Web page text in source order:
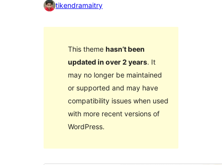
tikendramaitry
This theme hasn’t been
updated in over 2 years. It
may no longer be maintained
or supported and may have
compatibility issues when used
with more recent versions of
WordPress.